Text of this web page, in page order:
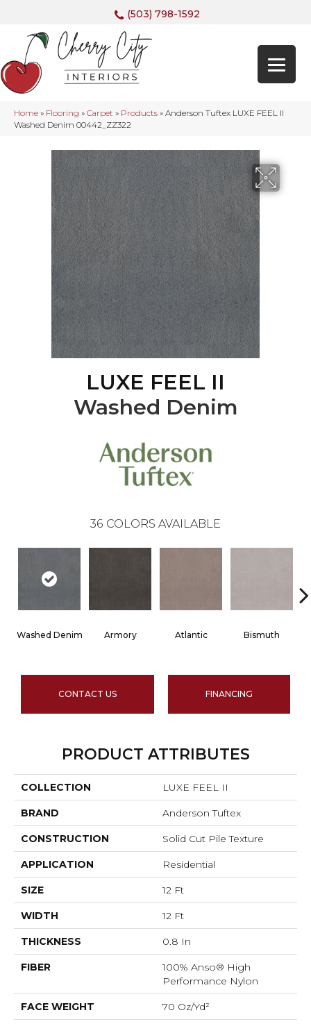
(503) 798-1592
Home » Flooring » Carpet » Products » Anderson Tuftex LUXE FEEL II
Washed Denim 00442_ZZ322
LUXE FEEL II
Washed Denim
36 COLORS AVAILABLE
Washed Denim Armory Atlantic Bismuth
CONTACT US FINANCING
PRODUCT ATTRIBUTES
COLLECTION LUXE FEEL II
BRAND Anderson Tuftex
CONSTRUCTION Solid Cut Pile Texture
APPLICATION Residential
SIZE 12 Ft
WIDTH 12 Ft
THICKNESS 0.8 In
FIBER
100% Anso® High
Performance Nylon
FACE WEIGHT 70 Oz/yd²